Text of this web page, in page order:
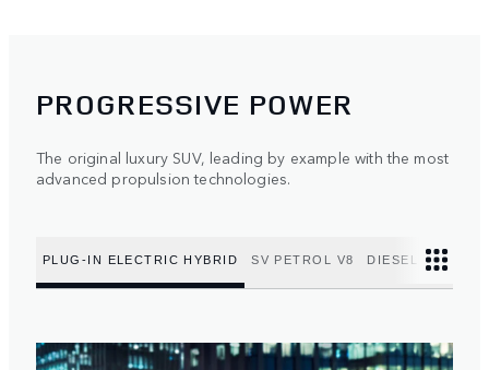
PROGRESSIVE POWER
The original luxury SUV, leading by example with the most
advanced propulsion technologies.
PLUG-IN ELECTRIC HYBRID SV PETROL V8 DIESEL MILD